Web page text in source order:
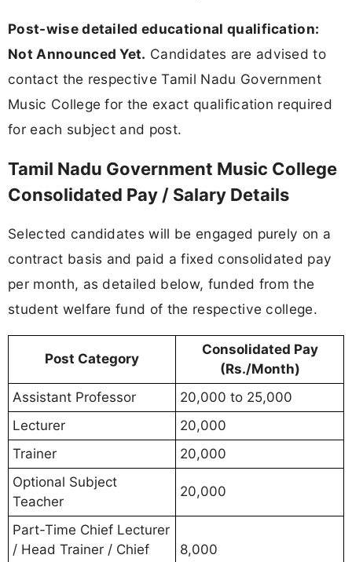
Post-wise detailed educational qualification:
Not Announced Yet. Candidates are advised to
contact the respective Tamil Nadu Government
Music College for the exact qualification required
for each subject and post.
Tamil Nadu Government Music College
Consolidated Pay / Salary Details
Selected candidates will be engaged purely on a
contract basis and paid a fixed consolidated pay
per month, as detailed below, funded from the
student welfare fund of the respective college.
Post Category
Consolidated Pay
(Rs./Month)
Assistant Professor
20,000 to 25,000
Lecturer
20,000
Trainer
20,000
Optional Subject
Teacher
20,000
Part-Time Chief Lecturer
/ Head Trainer / Chief
8,000